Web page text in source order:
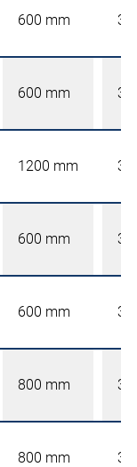
600 mm
600 mm
1200 mm
600 mm
600 mm
800 mm
800 mm